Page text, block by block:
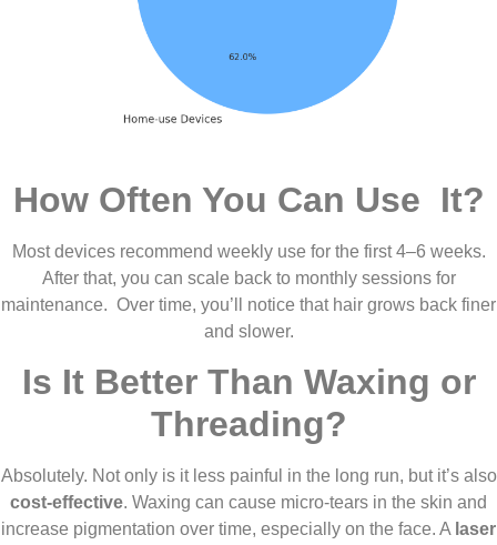
How Often You Can Use It?
Most devices recommend weekly use for the first 4–6 weeks.
After that, you can scale back to monthly sessions for
maintenance. Over time, you’ll notice that hair grows back finer
and slower.
Is It Better Than Waxing or
Threading?
Absolutely. Not only is it less painful in the long run, but it’s also
cost-effective. Waxing can cause micro-tears in the skin and
increase pigmentation over time, especially on the face. A laser